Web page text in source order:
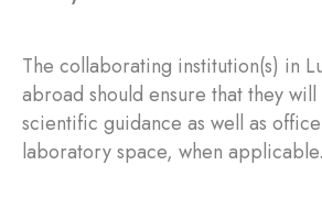
The collaborating institution(s) in
abroad should ensure that they
scientific guidance as well as
laboratory space, when applicable.